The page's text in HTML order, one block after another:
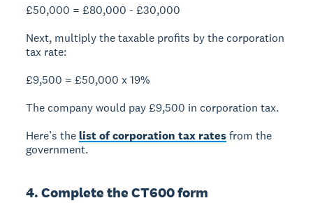
£50,000 = £80,000 - £30,000
Next, multiply the taxable profits by the corporation
tax rate:
£9,500 = £50,000 x 19%
The company would pay £9,500 in corporation tax.
Here’s thelist of corporation tax ratesfrom the
government.
4. Complete the CT600 form